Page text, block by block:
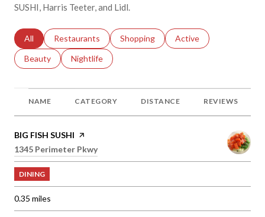
SUSHI, Harris Teeter, and Lidl.
Search businesses related to
All Search businesses related to
Restaurants Search businesses related to
Shopping Search businesses
Active
Search businesses related to
Beauty Search businesses related to
Nightlife
NAME CATEGORY DISTANCE REVIEWS
Visit the
BIG FISH SUSHI page on Yelp
Search
1345 Perimeter Pkwyon Google Maps
DINING
0.35 miles